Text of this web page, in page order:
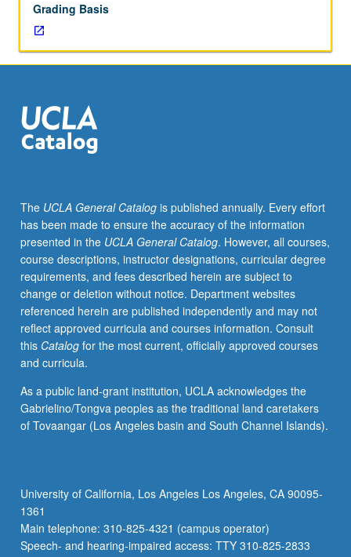
particular
faculty
members.
Political
economic
factors
affecting
and
Germany
at
various
times.
May
be
repeated
for
credit
consent
of
adviser.
grading.
Grading Basis
The UCLA General Catalogis published annually. Every effort
has been made to ensure the accuracy of the information
presented in the UCLA General Catalog. However, all courses,
course descriptions, instructor designations, curricular degree
requirements, and fees described herein are subject to
change or deletion without notice. Department websites
referenced herein are published independently and may not
reflect approved curricula and courses information. Consult
this Catalogfor the most current, officially approved courses
and curricula.
As a public land-grant institution, UCLA acknowledges the
Gabrielino/Tongva peoples as the traditional land caretakers
of Tovaangar (Los Angeles basin and South Channel Islands).
University of California, Los Angeles Los Angeles, CA 90095-
1361
Main telephone: 310-825-4321 (campus operator)
Speech- and hearing-impaired access: TTY 310-825-2833